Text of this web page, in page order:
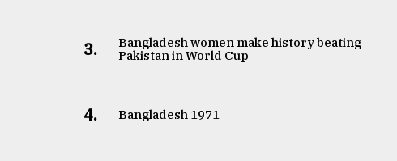
3.
Bangladesh women make history beating
Pakistan in World Cup
4. Bangladesh 1971